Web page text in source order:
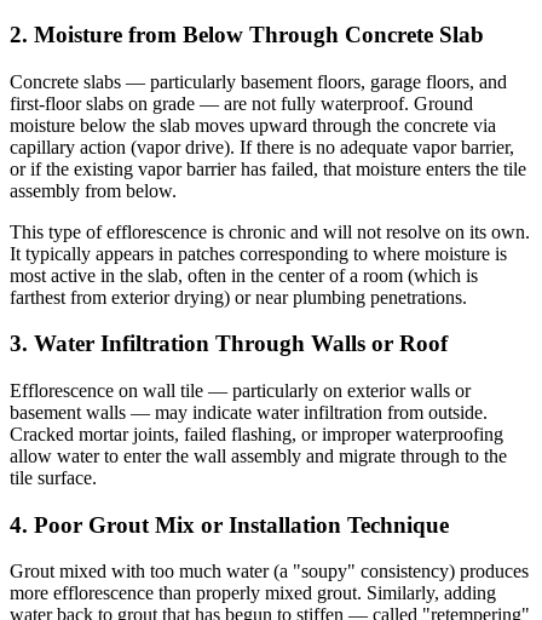
2. Moisture from Below Through Concrete Slab
Concrete slabs — particularly basement floors, garage floors, and
first-floor slabs on grade — are not fully waterproof. Ground
moisture below the slab moves upward through the concrete via
capillary action (vapor drive). If there is no adequate vapor barrier,
or if the existing vapor barrier has failed, that moisture enters the tile
assembly from below.
This type of efflorescence is chronic and will not resolve on its own.
It typically appears in patches corresponding to where moisture is
most active in the slab, often in the center of a room (which is
farthest from exterior drying) or near plumbing penetrations.
3. Water Infiltration Through Walls or Roof
Efflorescence on wall tile — particularly on exterior walls or
basement walls — may indicate water infiltration from outside.
Cracked mortar joints, failed flashing, or improper waterproofing
allow water to enter the wall assembly and migrate through to the
tile surface.
4. Poor Grout Mix or Installation Technique
Grout mixed with too much water (a "soupy" consistency) produces
more efflorescence than properly mixed grout. Similarly, adding
water back to grout that has begun to stiffen — called "retempering"